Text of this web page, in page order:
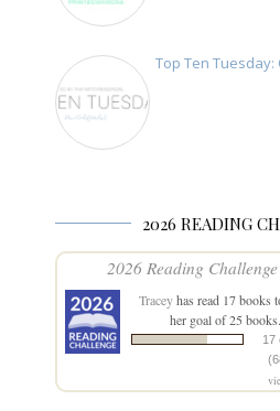
Top Ten Tuesday:
2026 READING
2026 Reading Challenge
Traceyhas read 17 books
her goal of 25 books.
17